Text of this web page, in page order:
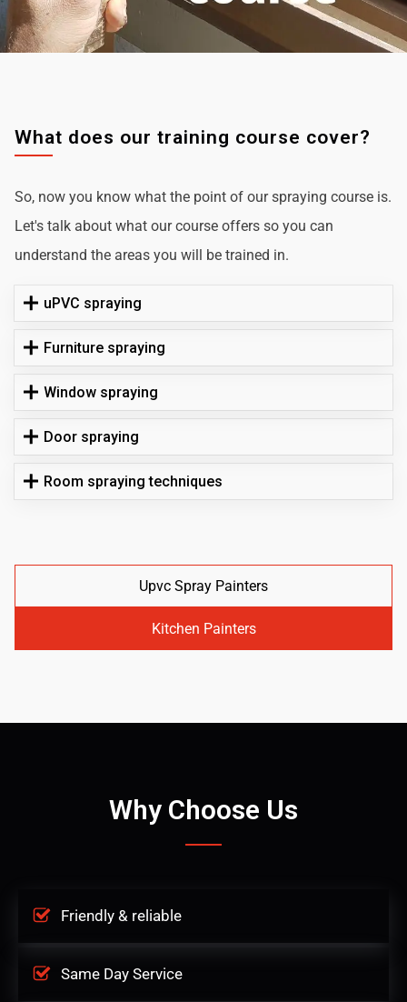
What does our training course cover?
So, now you know what the point of our spraying course is.
Let's talk about what our course offers so you can
understand the areas you will be trained in.
uPVC spraying
Furniture spraying
Window spraying
Door spraying
Room spraying techniques
Upvc Spray Painters
Kitchen Painters
Why Choose Us
Friendly & reliable
Same Day Service